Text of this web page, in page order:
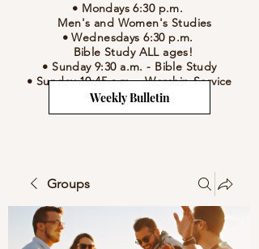
• Mondays 6:30 p.m.
Men's and Women's Studies
• Wednesdays 6:30 p.m.
Bible Study ALL ages!
• Sunday 9:30 a.m. - Bible Study
• Sunday 10:45 a.m.-Worship Service
Weekly Bulletin
Groups